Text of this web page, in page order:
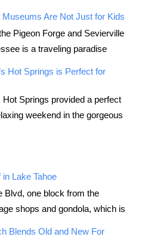
Museums Are Not Just for Kids
Pigeon Forge and Sevierville
is a traveling paradise
Hot Springs is Perfect for
Hot Springs provided a perfect
weekend in the gorgeous
Lake Tahoe
Blvd, one block from the
shops and gondola, which is
Blends Old and New For